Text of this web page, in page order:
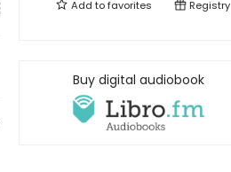
Add tofavorites Registry
Buy digital audiobook